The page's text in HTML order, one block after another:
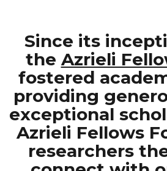
Since its
the Azrieli
fostered
providing
exceptional
Azrieli Fellows
researchers